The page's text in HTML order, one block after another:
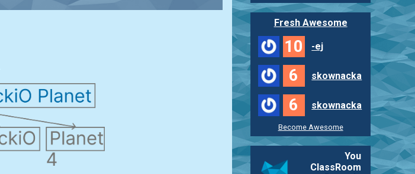
Fresh Awesome
10 -ej
6 skownacka
6 skownacka
Become Awesome
You
ClassRoom